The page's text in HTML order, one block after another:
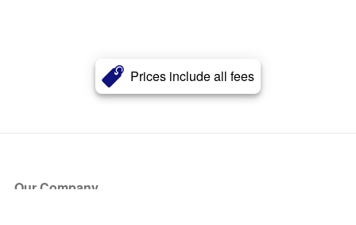
Prices include all fees
Our Company